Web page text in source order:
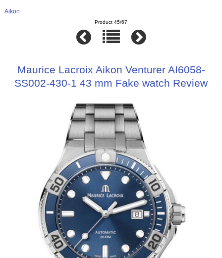
Aikon
Product 45/67
Maurice Lacroix Aikon Venturer AI6058-
SS002-430-1 43 mm Fake watch Review